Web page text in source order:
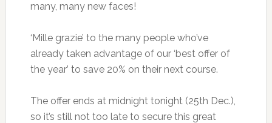
many, many new faces!
‘Mille grazie’ to the many people who’ve
already taken advantage of our ‘best offer of
the year’ to save 20% on their next course.
The offer ends at midnight tonight (25th Dec.),
so it’s still not too late to secure this great